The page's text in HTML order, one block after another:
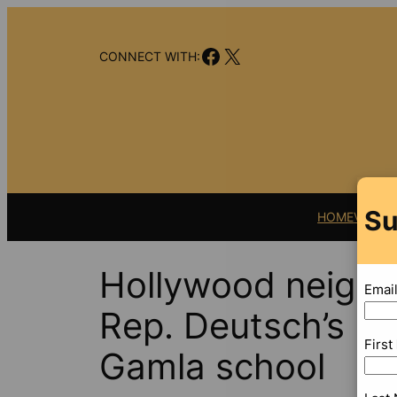
CONNECT WITH:Facebook
X
HOMEVIDEO
Hollywood
Rep. Deutsch’s
Gamla school
Email
First